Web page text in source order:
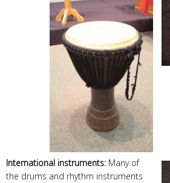
International instruments: Many of
the drums and rhythm instruments